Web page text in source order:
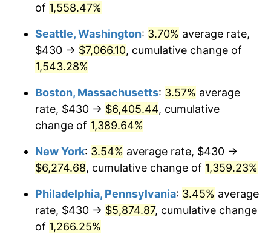
1976 $1,028.03 5.76%
1977 $1,094.87
$1,177.98 7.59%
1979 $1,311.68
1980 $1,488.74 13.50%
1982 $1,743.49 6.16%
1949
$1,000,000dollars in
1949
$14,031,596.64dollars
today
of 1,558.47%
Seattle, Washington: 3.70% average rate,
$430 → $7,066.10, cumulative change of
1,543.28%
Boston, Massachusetts: 3.57% average
rate, $430 → $6,405.44, cumulative
change of 1,389.64%
New York: 3.54% average rate, $430 →
$6,274.68, cumulative change of 1,359.23%
Philadelphia, Pennsylvania: 3.45% average
rate, $430 → $5,874.87, cumulative change
of 1,266.25%